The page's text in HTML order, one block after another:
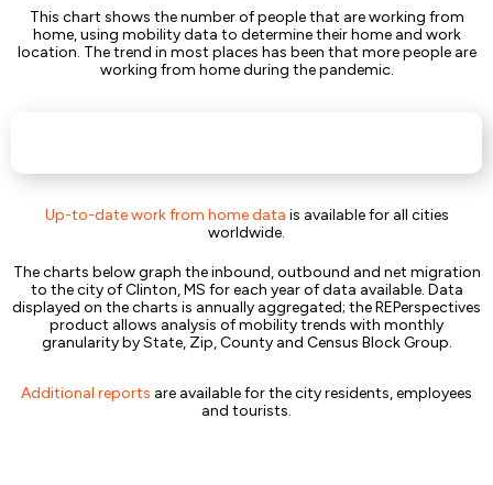
This chart shows the number of people that are working from
home, using mobility data to determine their home and work
location. The trend in most places has been that more people are
working from home during the pandemic.
Up-to-date work from home data is available for all cities
worldwide.
The charts below graph the inbound, outbound and net migration
to the city of Clinton, MS for each year of data available. Data
displayed on the charts is annually aggregated; the REPerspectives
product allows analysis of mobility trends with monthly
granularity by State, Zip, County and Census Block Group.
Additional reports are available for the city residents, employees
and tourists.